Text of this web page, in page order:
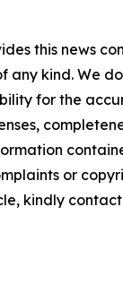
this news
any kind. We
for the
or
kindly